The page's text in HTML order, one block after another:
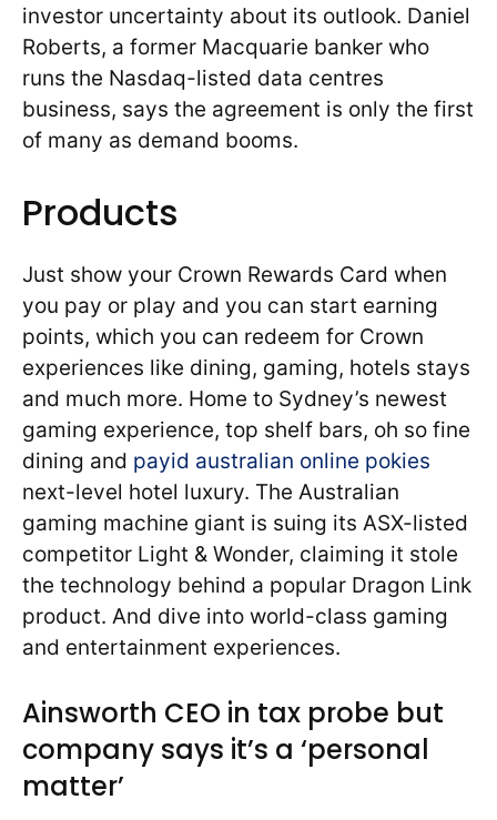
investor uncertainty about its outlook. Daniel
Roberts, a former Macquarie banker who
runs the Nasdaq-listed data centres
business, says the agreement is only the first
of many as demand booms.
Products
Just show your Crown Rewards Card when
you pay or play and you can start earning
points, which you can redeem for Crown
experiences like dining, gaming, hotels stays
and much more. Home to Sydney’s newest
gaming experience, top shelf bars, oh so fine
dining and payid australian online pokies
next-level hotel luxury. The Australian
gaming machine giant is suing its ASX-listed
competitor Light & Wonder, claiming it stole
the technology behind a popular Dragon Link
product. And dive into world-class gaming
and entertainment experiences.
Ainsworth CEO in tax probe but
company says it’s a ‘personal
matter’